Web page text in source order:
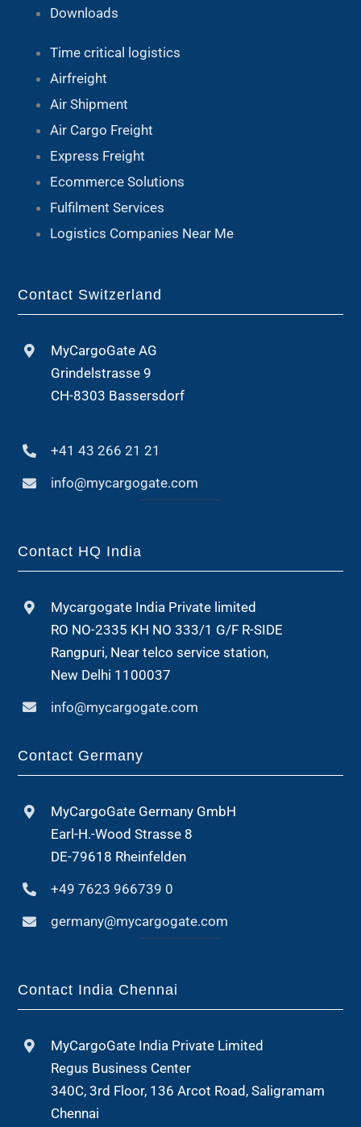
Downloads
Time critical logistics
Airfreight
Air Shipment
Air Cargo Freight
Express Freight
Ecommerce Solutions
Fulfilment Services
Logistics Companies Near Me
Contact Switzerland
MyCargoGate AG
Grindelstrasse 9
CH-8303 Bassersdorf
+41 43 266 21 21
info@mycargogate.com
Contact HQ India
Mycargogate India Private limited
RO NO-2335 KH NO 333/1 G/F R-SIDE
Rangpuri, Near telco service station,
New Delhi 1100037
info@mycargogate.com
Contact Germany
MyCargoGate Germany GmbH
Earl-H.-Wood Strasse 8
DE-79618 Rheinfelden
+49 7623 966739 0
germany@mycargogate.com
Contact India Chennai
MyCargoGate India Private Limited
Regus Business Center
340C, 3rd Floor, 136 Arcot Road, Saligramam
Chennai